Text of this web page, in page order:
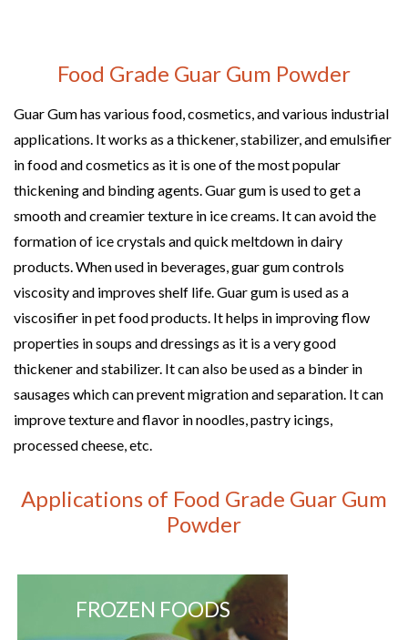
Food Grade Guar Gum Powder
Guar Gum has various food, cosmetics, and various industrial
applications. It works as a thickener, stabilizer, and emulsifier
in food and cosmetics as it is one of the most popular
thickening and binding agents. Guar gum is used to get a
smooth and creamier texture in ice creams. It can avoid the
formation of ice crystals and quick meltdown in dairy
products. When used in beverages, guar gum controls
viscosity and improves shelf life. Guar gum is used as a
viscosifier in pet food products. It helps in improving flow
properties in soups and dressings as it is a very good
thickener and stabilizer. It can also be used as a binder in
sausages which can prevent migration and separation. It can
improve texture and flavor in noodles, pastry icings,
processed cheese, etc.
Applications of Food Grade Guar Gum
Powder
FROZEN FOODS